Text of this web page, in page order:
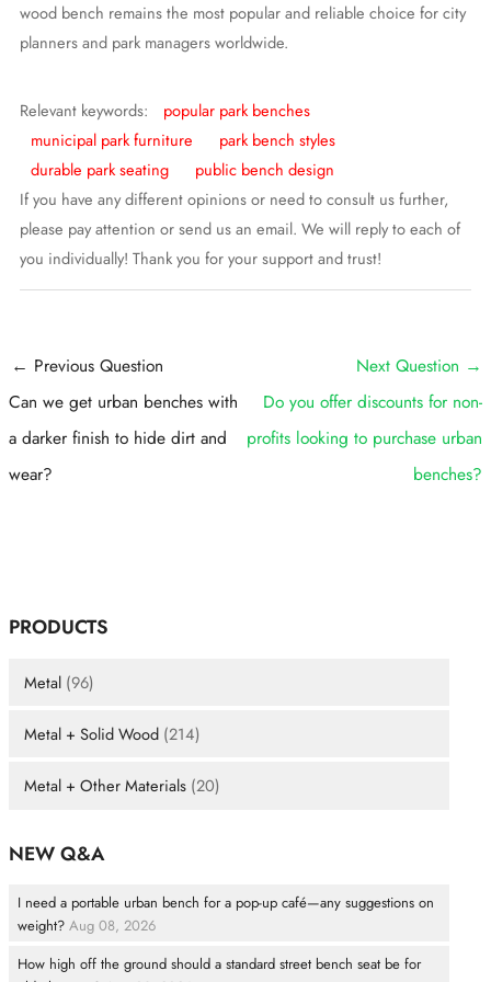
PRODUCTS
Metal (96)
Metal + Solid Wood (214)
Metal + Other Materials (20)
NEW Q&A
I need a portable urban bench for a pop-up café—any suggestions on
weight? Aug 08, 2026
How high off the ground should a standard street bench seat be for
wood bench remains the most popular and reliable choice for city
planners and park managers worldwide.
Relevant keywords:
popular park benches
municipal park furniture
park bench styles
durable park seating
public bench design
If you have any different opinions or need to consult us further,
please pay attention or send us an email. We will reply to each of
you individually! Thank you for your support and trust!
Post
navigation
← Previous Question
Can we get urban benches with
a darker finish to hide dirt and
wear?
Next Question →
Do you offer discounts for non-
profits looking to purchase urban
benches?